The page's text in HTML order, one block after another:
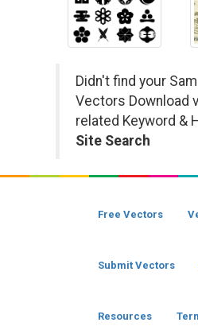
Didn't find your
Vectors Download
related Keyword &
Site Search
Free Vectors
Submit Vectors
Resources